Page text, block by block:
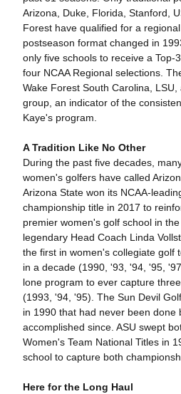
Arizona, Duke, Florida, Stanford,
Forest have qualified for a
postseason format changed in
only five schools to receive a Top-
four NCAA Regional selections.
Wake Forest South Carolina,
group, an indicator of the
Kaye's program.
A Tradition Like No Other
During the past five decades,
women's golfers have called
Arizona State won its NCAA-
championship title in 2017 to
premier women's golf school in
legendary Head Coach Linda
the first in women's collegiate golf
in a decade (1990, '93, '94, '95,
lone program to ever capture
(1993, '94, '95). The Sun Devil
in 1990 that had never been done
accomplished since. ASU swept
Women's Team National Titles in
school to capture both
Here for the Long Haul